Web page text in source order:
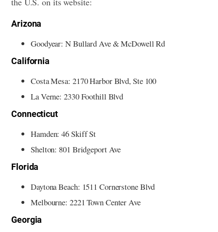
Arizona
Goodyear: N Bullard Ave & McDowell Rd
California
Costa Mesa: 2170 Harbor Blvd, Ste 100
La Verne: 2330 Foothill Blvd
Connecticut
Hamden: 46 Skiff St
Shelton: 801 Bridgeport Ave
Florida
Daytona Beach: 1511 Cornerstone Blvd
Melbourne: 2221 Town Center Ave
Georgia